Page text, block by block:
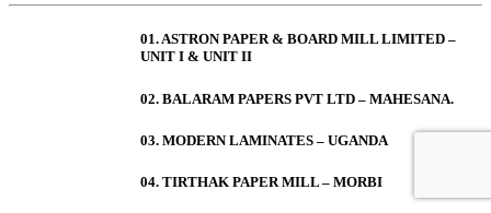
01. ASTRON PAPER & BOARD MILL LIMITED –
UNIT I & UNIT II
02. BALARAM PAPERS PVT LTD – MAHESANA.
03. MODERN LAMINATES – UGANDA
04. TIRTHAK PAPER MILL – MORBI